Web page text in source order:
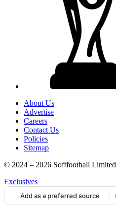
About Us
Advertise
Careers
Contact Us
Policies
Sitemap
© 2024 – 2026 Softfootball Limited
Exclusives
Add as a preferred source